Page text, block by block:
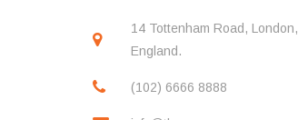
14 Tottenham Road, London,
England.
(102) 6666 8888